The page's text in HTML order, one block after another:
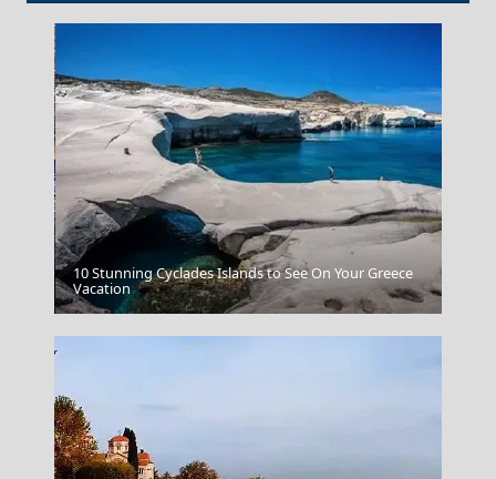
Kastoria City
10 Stunning Cyclades Islands to See On Your Greece
Vacation